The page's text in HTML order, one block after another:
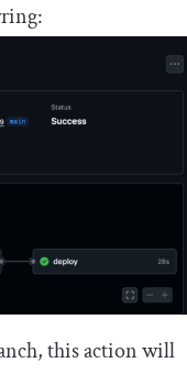
this action will